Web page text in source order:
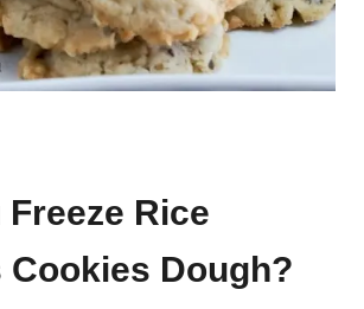
Freeze Rice
Dough?